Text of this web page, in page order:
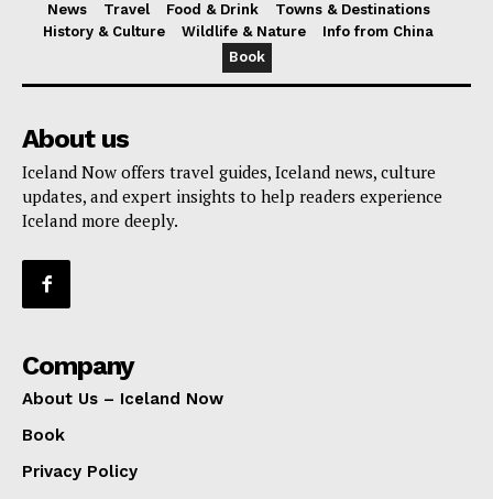
News Travel Food & Drink
Towns & Destinations
History & Culture
Wildlife & Nature
Info from China
Book
About us
Iceland Now offers travel guides, Iceland news, culture
updates, and expert insights to help readers experience
Iceland more deeply.
Company
About Us – Iceland Now
Book
Privacy Policy